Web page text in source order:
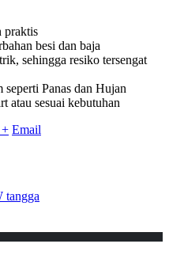
praktis
besi dan baja
sehingga resiko tersengat
seperti Panas dan Hujan
atau sesuai kebutuhan
Email